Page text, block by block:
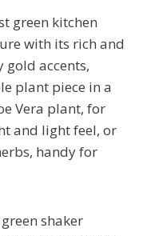
green kitchen
with its rich and
gold accents,
plant piece in a
Vera plant, for
and light feel, or
handy for
shaker